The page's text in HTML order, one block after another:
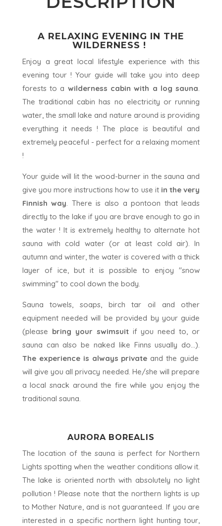
A RELAXING EVENING IN THE
WILDERNESS !
Enjoy a great local lifestyle experience with this
evening tour ! Your guide will take you into deep
forests to a wilderness cabin with a log sauna.
The traditional cabin has no electricity or running
water, the small lake and nature around is providing
everything it needs ! The place is beautiful and
extremely peaceful - perfect for a relaxing moment
!
Your guide will lit the wood-burner in the sauna and
give you more instructions how to use it in the very
Finnish way. There is also a pontoon that leads
directly to the lake if you are brave enough to go in
the water ! It is extremely healthy to alternate hot
sauna with cold water (or at least cold air). In
autumn and winter, the water is covered with a thick
layer of ice, but it is possible to enjoy "snow
swimming" to cool down the body.
Sauna towels, soaps, birch tar oil and other
equipment needed will be provided by your guide
(please bring your swimsuitif you need to, or
sauna can also be naked like Finns usually do...).
The experience is always private and the guide
will give you all privacy needed. He/she will prepare
a local snack around the fire while you enjoy the
traditional sauna.
AURORA BOREALIS
The location of the sauna is perfect for Northern
Lights spotting when the weather conditions allow it.
The lake is oriented north with absolutely no light
pollution ! Please note that the northern lights is up
to Mother Nature, and is not guaranteed. If you are
interested in a specific northern light hunting tour,